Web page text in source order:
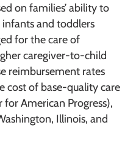
on families’ ability to
infants and toddlers
for the care of
caregiver-to-child
reimbursement rates
cost of base-quality care
American Progress),
Illinois, and